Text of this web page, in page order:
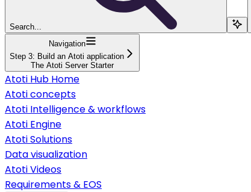
Search...
Navigation
Step 3: Build an Atoti application
The Atoti Server Starter
Atoti Hub Home
Atoti concepts
Atoti Intelligence & workflows
Atoti Engine
Atoti Solutions
Data visualization
Atoti Videos
Requirements & EOS